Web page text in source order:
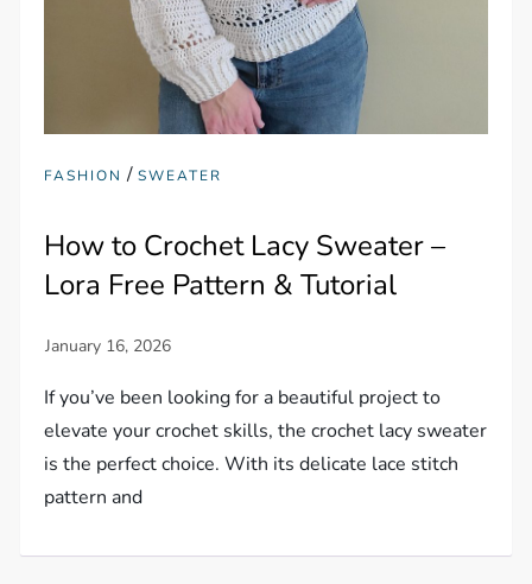
FASHION /SWEATER
How to Crochet Lacy Sweater –
Lora Free Pattern & Tutorial
If you’ve been looking for a beautiful project to
elevate your crochet skills, the crochet lacy sweater
is the perfect choice. With its delicate lace stitch
pattern and